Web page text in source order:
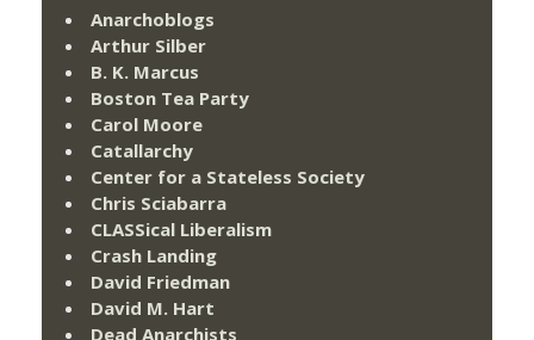
Anarchoblogs
Arthur Silber
B. K. Marcus
Boston Tea Party
Carol Moore
Catallarchy
Center for a Stateless Society
Chris Sciabarra
CLASSical Liberalism
Crash Landing
David Friedman
David M. Hart
Dead Anarchists